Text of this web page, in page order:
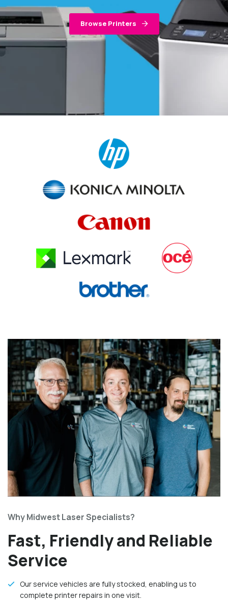
Browse Printers
Why Midwest Laser Specialists?
Fast, Friendly and Reliable
Service
Our service vehicles are fully stocked, enabling us to
complete printer repairs in one visit.